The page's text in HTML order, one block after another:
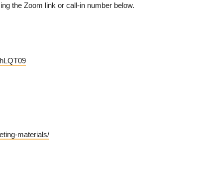
the Zoom link or call-in number below.
materials/